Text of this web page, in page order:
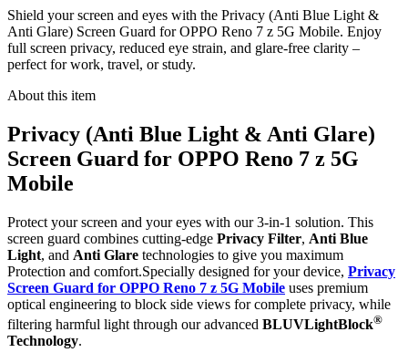
Shield your screen and eyes with the Privacy (Anti Blue Light &
Anti Glare) Screen Guard for OPPO Reno 7 z 5G Mobile. Enjoy
full screen privacy, reduced eye strain, and glare-free clarity –
perfect for work, travel, or study.
About this item
Privacy (Anti Blue Light & Anti Glare)
Screen Guard for OPPO Reno 7 z 5G
Mobile
Protect your screen and your eyes with our 3-in-1 solution. This
screen guard combines cutting-edge Privacy Filter, Anti Blue
Light, and Anti Glare technologies to give you maximum
Protection and comfort.Specially designed for your device, Privacy
Screen Guard for OPPO Reno 7 z 5G Mobile uses premium
optical engineering to block side views for complete privacy, while
filtering harmful light through our advanced BLUVLightBlock®
Technology.